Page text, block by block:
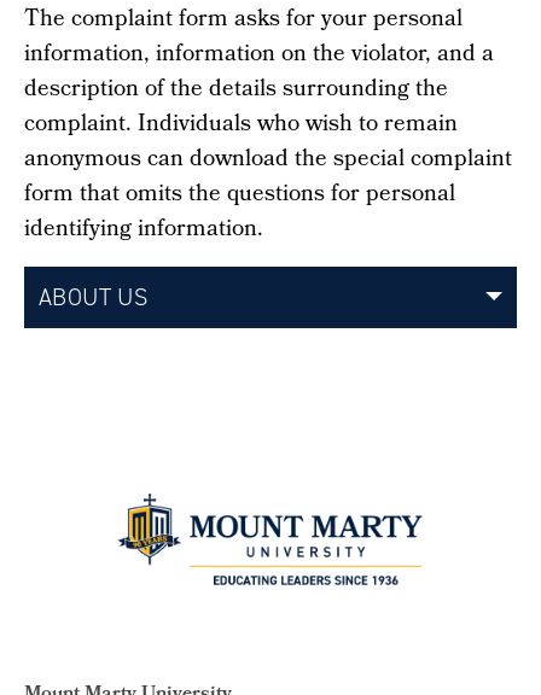
ABOUT US
The complaint form asks for your personal
information, information on the violator, and a
description of the details surrounding the
complaint. Individuals who wish to remain
anonymous can download the special complaint
form that omits the questions for personal
identifying information.